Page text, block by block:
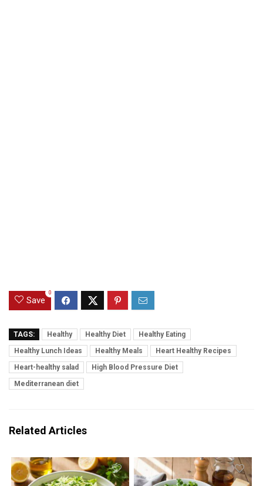
Save
0
TAGS: Healthy Healthy Diet
Healthy Eating
Healthy Lunch Ideas
Healthy Meals
Heart Healthy Recipes
Heart-healthy salad
High Blood Pressure Diet
Mediterranean diet
Related Articles